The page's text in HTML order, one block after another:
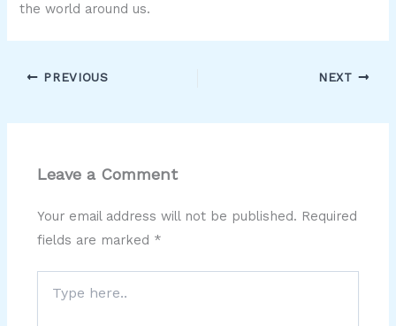
the world around us.
PREVIOUS NEXT
Leave a Comment
Your email address will not be published. Required
fields are marked *
here..